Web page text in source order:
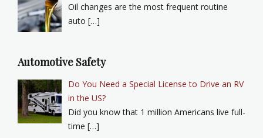
Oil changes are the most frequent routine
auto […]
Automotive Safety
Do You Need a Special License to Drive an RV
in the US?
Did you know that 1 million Americans live full-
time […]